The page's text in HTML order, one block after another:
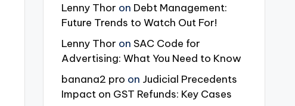
Lenny Thor on Debt Management:
Future Trends to Watch Out For!
Lenny Thor on SAC Code for
Advertising: What You Need to Know
banana2 pro on Judicial Precedents
Impact on GST Refunds: Key Cases